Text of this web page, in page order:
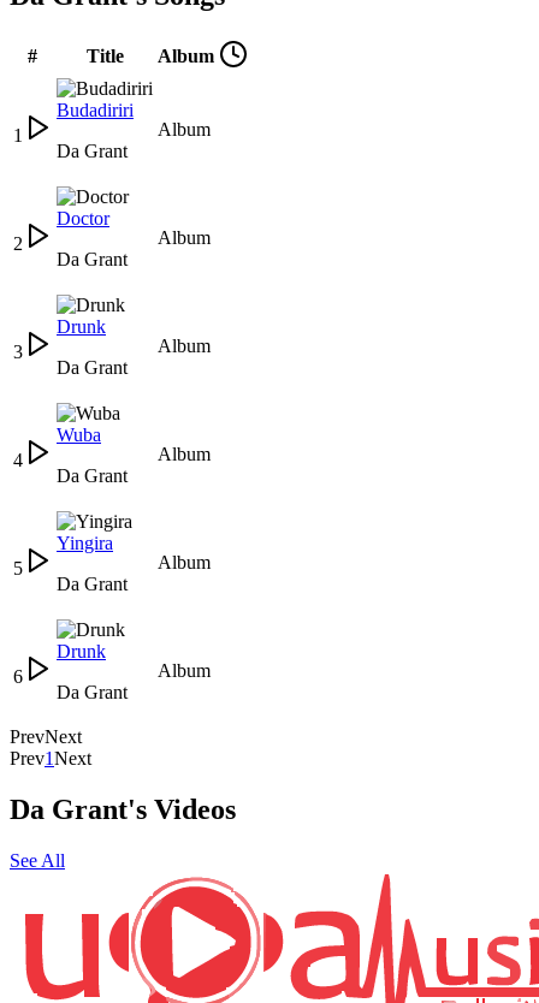
# Title Album
1
Budadiriri
Da Grant
Album
2
Doctor
Da Grant
Album
3
Drunk
Da Grant
Album
4
Wuba
Da Grant
Album
5
Yingira
Da Grant
Album
6
Drunk
Da Grant
Album
PrevNext
Prev1Next
Da Grant's Videos
See All